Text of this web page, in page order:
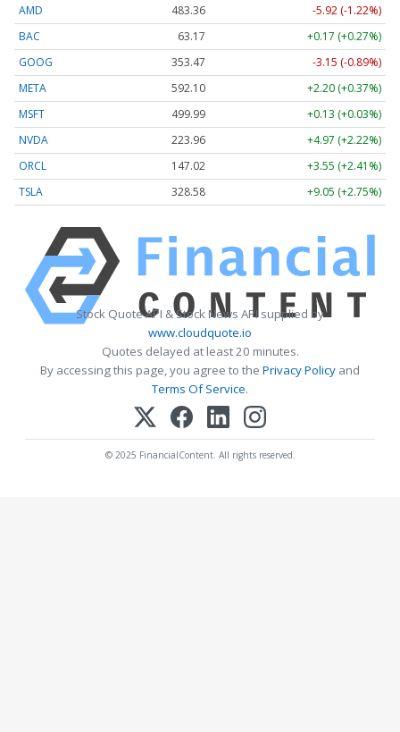
AMD 483.36
-5.92 (-1.22%)
BAC
63.17
+0.17 (+0.27%)
GOOG
353.47
-3.15 (-0.89%)
META
592.10
+2.20 (+0.37%)
MSFT
499.99
+0.13 (+0.03%)
NVDA
223.96
+4.97 (+2.22%)
ORCL
147.02
+3.55 (+2.41%)
TSLA
328.58 +9.05 (+2.75%)
Stock Quote API & Stock News API supplied by
www.cloudquote.io
Quotes delayed at least 20 minutes.
By accessing this page, you agree to the Privacy Policy and
Terms Of Service.
© 2025 FinancialContent. All rights reserved.